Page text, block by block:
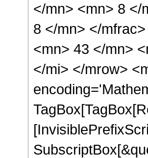
</mn> <mn> 8 </
8 </mn> </
<mn> 43 </mn>
</mi> </mrow>